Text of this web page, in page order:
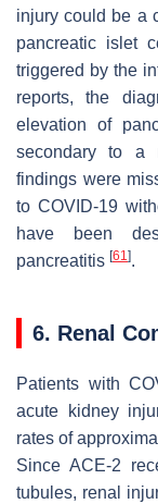
injury could be a
pancreatic islet
triggered by the
reports, the
elevation of
secondary to a
findings were
to COVID-19
have been
pancreatitis [61].
6. Renal
Patients with
acute kidney
rates of
Since ACE-2
tubules, renal